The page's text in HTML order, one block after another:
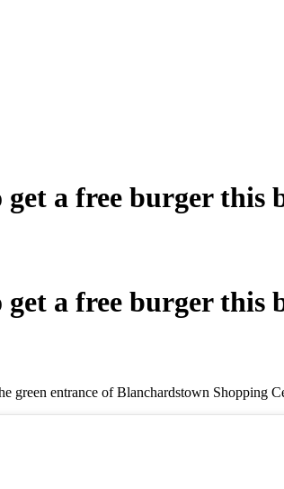
get a free burger this
get a free burger this
green entrance of Blanchardstown Shopping